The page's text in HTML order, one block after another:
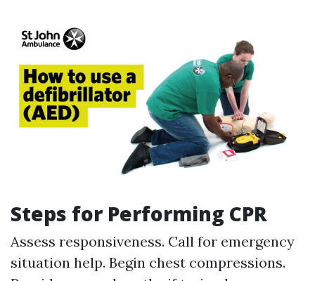
Steps for Performing CPR
Assess responsiveness. Call for emergency
situation help. Begin chest compressions.